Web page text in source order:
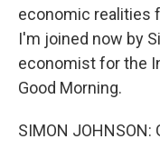
economic realities
I'm joined now by
economist for the
Good Morning.
SIMON JOHNSON: